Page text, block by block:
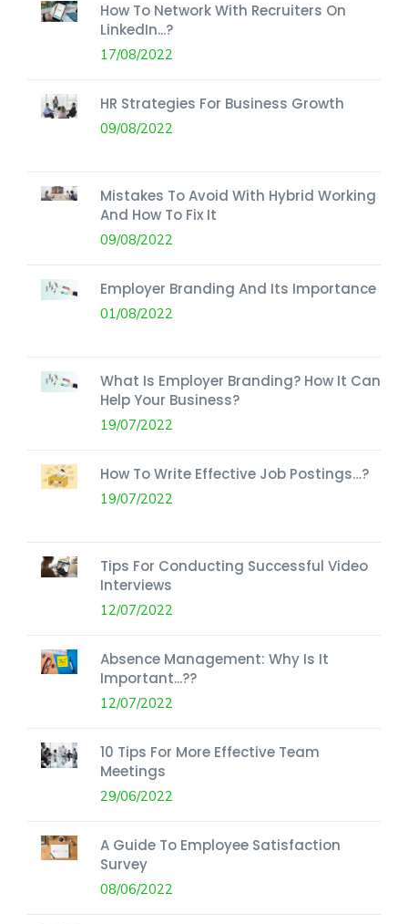
How To Network With Recruiters On
LinkedIn...?
17/08/2022
HR Strategies For Business Growth
09/08/2022
Mistakes To Avoid With Hybrid Working
And How To Fix It
09/08/2022
Employer Branding And Its Importance
01/08/2022
What Is Employer Branding? How It Can
Help Your Business?
19/07/2022
How To Write Effective Job Postings…?
19/07/2022
Tips For Conducting Successful Video
Interviews
12/07/2022
Absence Management: Why Is It
Important...??
12/07/2022
10 Tips For More Effective Team
Meetings
29/06/2022
A Guide To Employee Satisfaction
Survey
08/06/2022